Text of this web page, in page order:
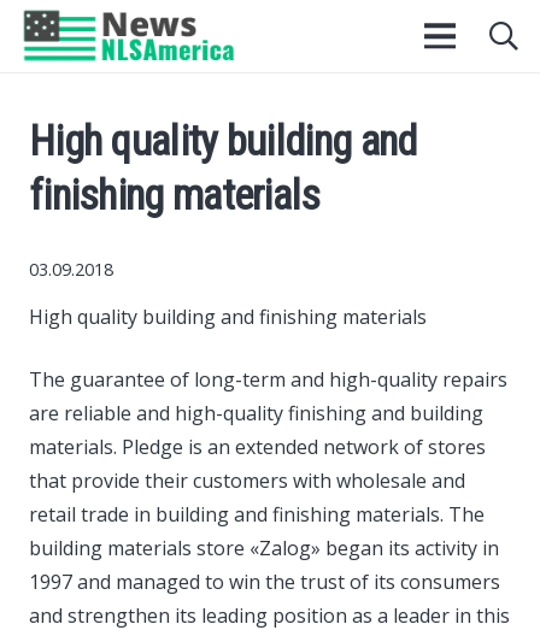
High quality building and
finishing materials
03.09.2018
High quality building and finishing materials
The guarantee of long-term and high-quality repairs
are reliable and high-quality finishing and building
materials. Pledge is an extended network of stores
that provide their customers with wholesale and
retail trade in building and finishing materials. The
building materials store «Zalog» began its activity in
1997 and managed to win the trust of its consumers
and strengthen its leading position as a leader in this